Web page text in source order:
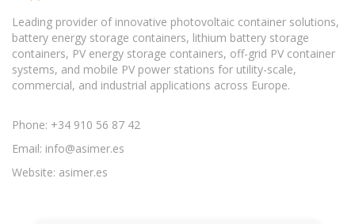
Leading provider of innovative photovoltaic container solutions,
battery energy storage containers, lithium battery storage
containers, PV energy storage containers, off-grid PV container
systems, and mobile PV power stations for utility-scale,
commercial, and industrial applications across Europe.
Phone: +34 910 56 87 42
Email: info@asimer.es
Website: asimer.es